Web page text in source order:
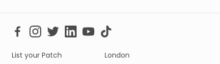
List your Patch
London